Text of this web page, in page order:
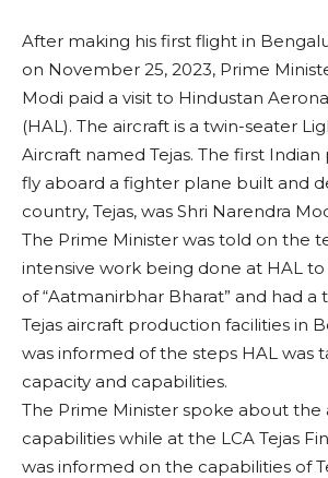
After making his first flight in
on November 25, 2023, Prime
Modi paid a visit to Hindustan
(HAL). The aircraft is a twin-seater
Aircraft named Tejas. The first
fly aboard a fighter plane built and
country, Tejas, was Shri Narendra
The Prime Minister was told on the
intensive work being done at HAL to
of “Aatmanirbhar Bharat” and had a
Tejas aircraft production facilities in
was informed of the steps HAL was
capacity and capabilities.
The Prime Minister spoke about the
capabilities while at the LCA Tejas
was informed on the capabilities of